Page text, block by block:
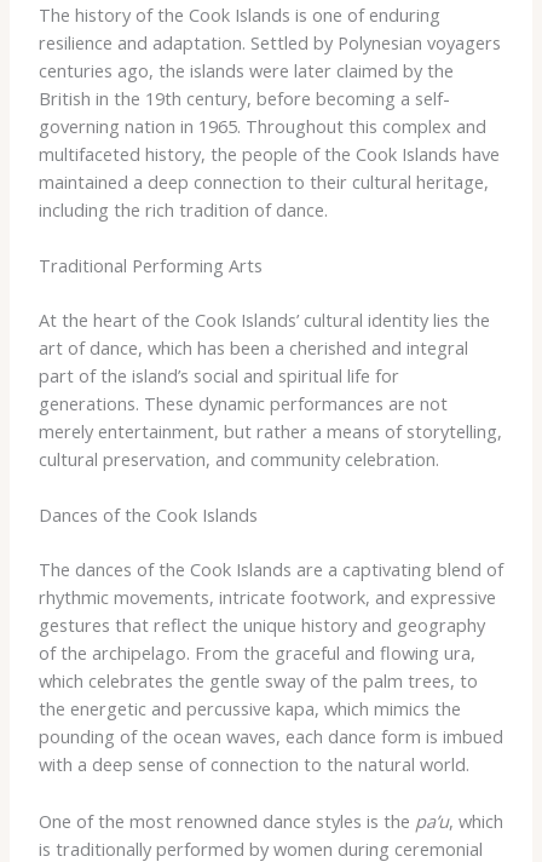
The history of the Cook Islands is one of enduring
resilience and adaptation. ​Settled by Polynesian voyagers
centuries ago, the islands were later claimed by the
British in the 19th century, before becoming a self-
governing nation in 1965. Throughout this complex and
multifaceted history, the people of the Cook Islands have
maintained a deep connection to their cultural heritage,
including the rich tradition of dance.
Traditional Performing Arts
At the heart of the Cook Islands’ cultural identity lies the
art of dance, which has been a cherished and integral
part of the island’s social and spiritual life for
generations. These dynamic performances are not
merely entertainment, but rather a means of storytelling,
cultural preservation, and community celebration.
Dances of the Cook Islands
The dances of the Cook Islands are a captivating blend of
rhythmic movements, intricate footwork, and expressive
gestures that reflect the unique history and geography
of the archipelago. From the graceful and flowing ura,
which celebrates the gentle sway of the palm trees, to
the energetic and percussive kapa, which mimics the
pounding of the ocean waves, each dance form is imbued
with a deep sense of connection to the natural world.
One of the most renowned dance styles is the pa’u, which
is traditionally performed by women during ceremonial